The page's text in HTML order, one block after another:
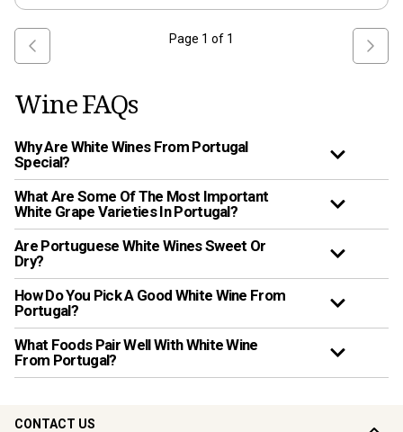
Page 1 of 1
Wine FAQs
Why Are White Wines From Portugal
Special?
What Are Some Of The Most Important
White Grape Varieties In Portugal?
Are Portuguese White Wines Sweet Or
Dry?
How Do You Pick A Good White Wine From
Portugal?
What Foods Pair Well With White Wine
From Portugal?
CONTACT US